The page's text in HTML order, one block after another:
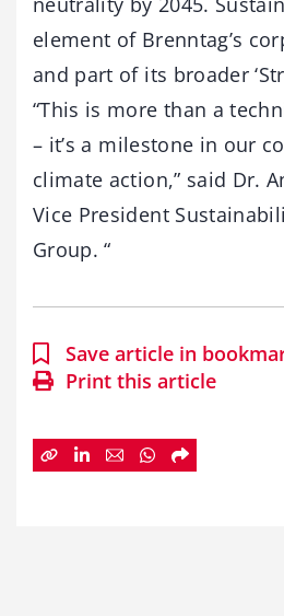
element of Brenntag’s
and part of its broader
“This is more than a
– it’s a milestone in our
climate action,” said Dr.
Vice President
Group. “
Save article in
Print this article